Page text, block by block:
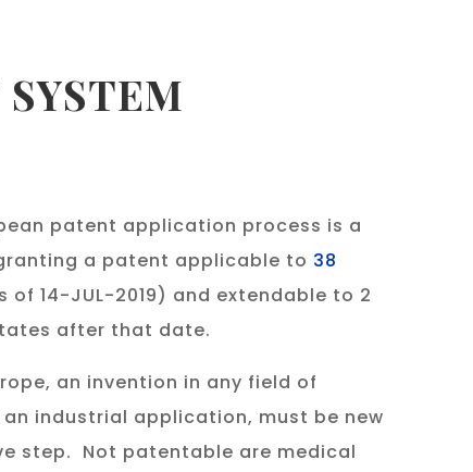
patent application process is a
a patent applicable to 38
of 14-JUL-2019) and extendable to 2
after that date.
an invention in any field of
industrial application, must be new
step. Not patentable are medical